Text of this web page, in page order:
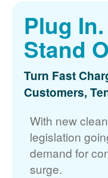
Plug
Stand
Turn Fast
Customers,
With new
legislation
demand for
surge.